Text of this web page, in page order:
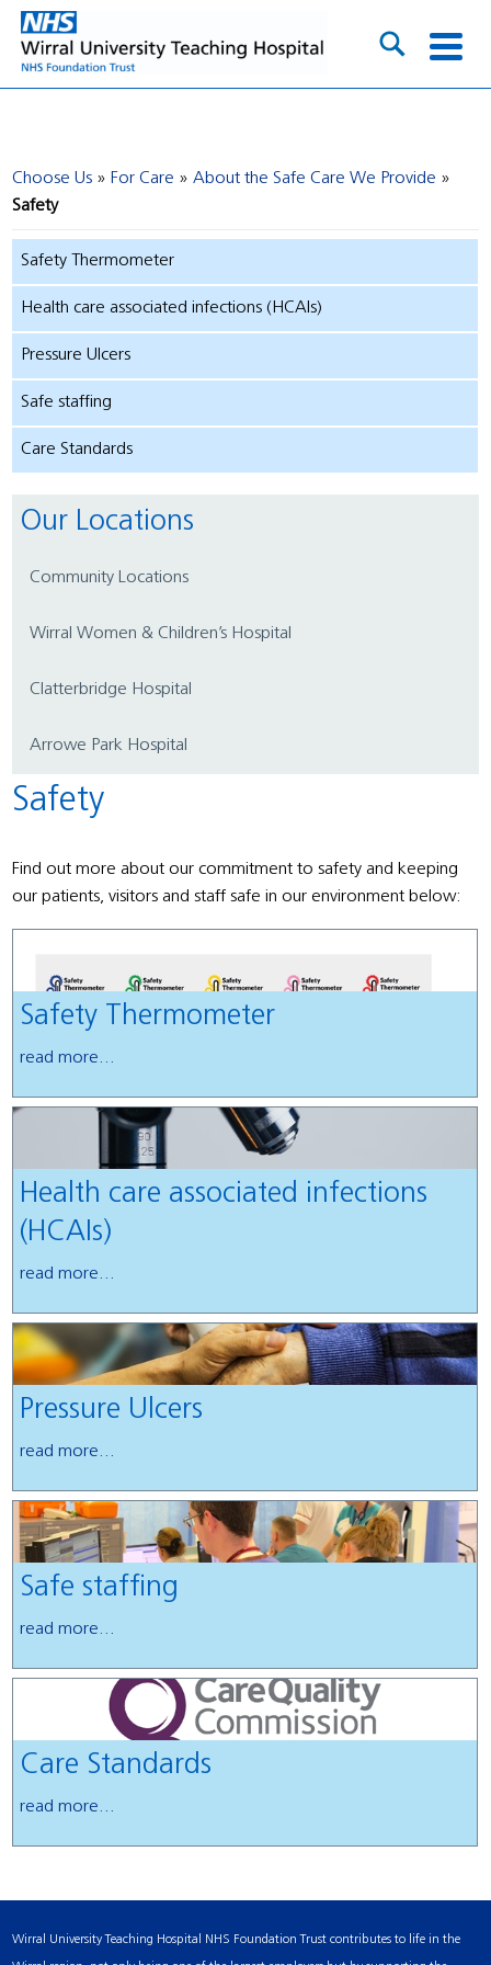
Choose Us For Care
About the Safe Care We Provide
Safety
Safety Thermometer
Health care associated infections (HCAIs)
Pressure Ulcers
Safe staffing
Care Standards
Our Locations
Community Locations
Wirral Women & Children’s Hospital
Clatterbridge Hospital
Arrowe Park Hospital
Safety
Find out more about our commitment to safety and keeping
our patients, visitors and staff safe in our environment below:
Safety Thermometer
read more...
Health care associated infections
(HCAIs)
read more...
Pressure Ulcers
read more...
Safe staffing
read more...
Care Standards
read more...
Wirral University Teaching Hospital NHS Foundation Trust contributes to life in the